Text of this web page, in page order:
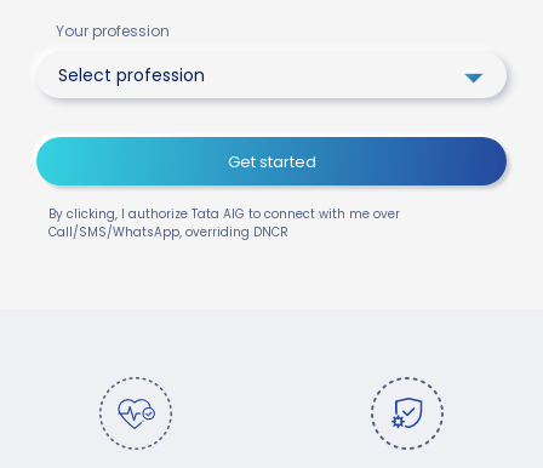
Your profession
Select profession
Get started
By clicking, I authorize Tata AIG to connect with me over
Call/SMS/WhatsApp, overriding DNCR